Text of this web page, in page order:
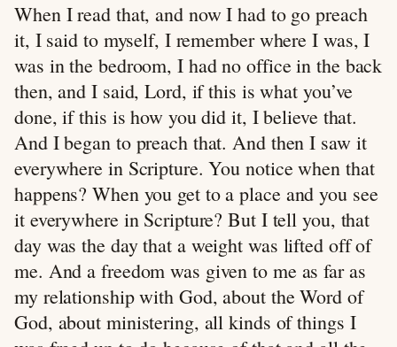
When I read that, and now I had to go preach
it, I said to myself, I remember where I was, I
was in the bedroom, I had no office in the back
then, and I said, Lord, if this is what you’ve
done, if this is how you did it, I believe that.
And I began to preach that. And then I saw it
everywhere in Scripture. You notice when that
happens? When you get to a place and you see
it everywhere in Scripture? But I tell you, that
day was the day that a weight was lifted off of
me. And a freedom was given to me as far as
my relationship with God, about the Word of
God, about ministering, all kinds of things I